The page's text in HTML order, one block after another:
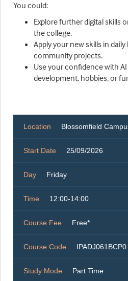
You could:
Explore further digital skills
the college.
Apply your new skills in
community projects.
Use your confidence with
development, hobbies, or
Location Blossomfield
Start Date 25/09/2026
Day Friday
Time 12:00-14:00
Course Fee Free*
Course Code IPADJ061BCP0
Study Mode Part Time